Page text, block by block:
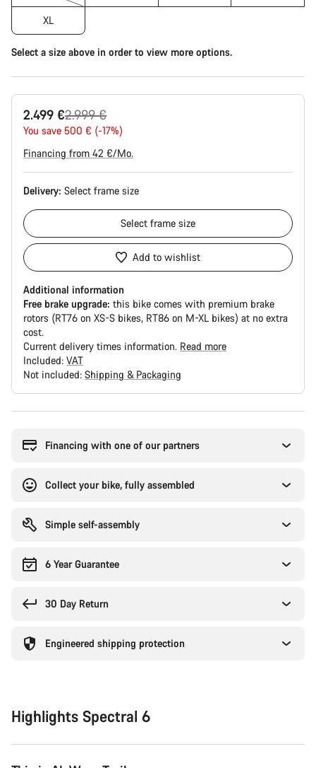
XL
Select a size above in order to view more options.
2.499 €
Original
price
2.999 €
You save 500 € (-17%)
Financing from 42 €/Mo.
Delivery: Select frame size
Select frame size
Add to wishlist
Additional information
Free brake upgrade: this bike comes with premium brake
rotors (RT76 on XS-S bikes, RT86 on M-XL bikes) at no extra
cost.
Current delivery times information. Read more
Included: VAT
Not included: Shipping & Packaging
Financing with one of our partners
Collect your bike, fully assembled
Simple self-assembly
6 Year Guarantee
30 Day Return
Engineered shipping protection
Highlights Spectral 6